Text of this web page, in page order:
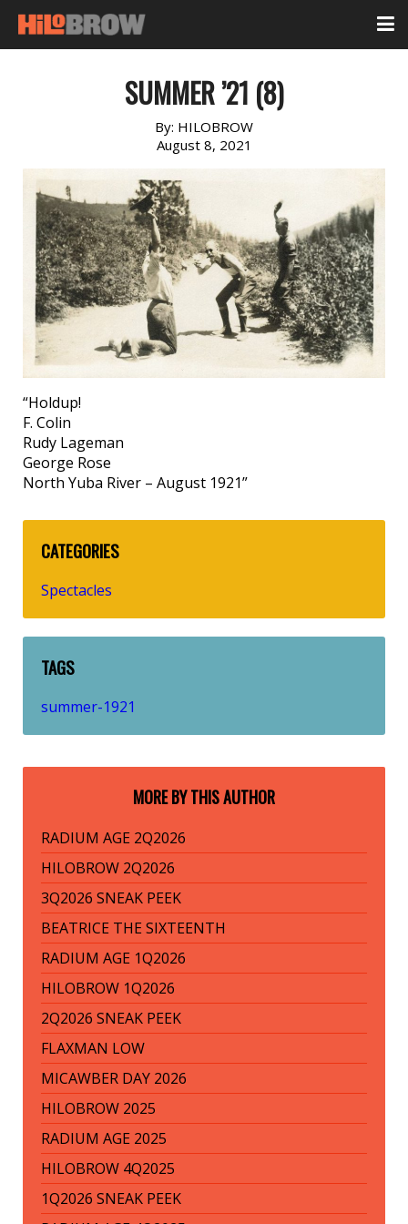
SUMMER ’21 (8)
By: HILOBROW
August 8, 2021
“Holdup!
F. Colin
Rudy Lageman
George Rose
North Yuba River – August 1921”
CATEGORIES
Spectacles
TAGS
summer-1921
MORE BY THIS AUTHOR
RADIUM AGE 2Q2026
HILOBROW 2Q2026
3Q2026 SNEAK PEEK
BEATRICE THE SIXTEENTH
RADIUM AGE 1Q2026
HILOBROW 1Q2026
2Q2026 SNEAK PEEK
FLAXMAN LOW
MICAWBER DAY 2026
HILOBROW 2025
RADIUM AGE 2025
HILOBROW 4Q2025
1Q2026 SNEAK PEEK